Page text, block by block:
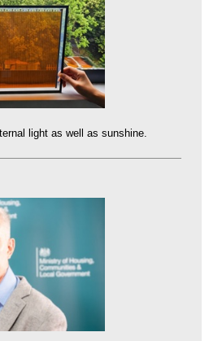
light as well as sunshine.